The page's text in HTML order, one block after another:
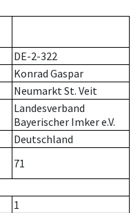
DE-2-322
Konrad Gaspar
Neumarkt St. Veit
Landesverband
Bayerischer Imker e.V.
Deutschland
71
1